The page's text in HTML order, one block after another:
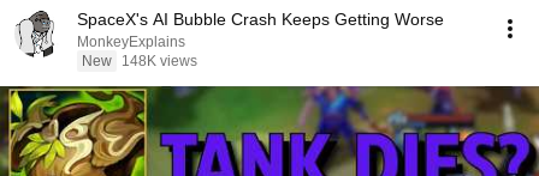
SpaceX's AI Bubble Crash Keeps Getting Worse
MonkeyExplains
New
148K views